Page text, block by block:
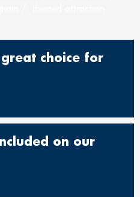
choice for
on our